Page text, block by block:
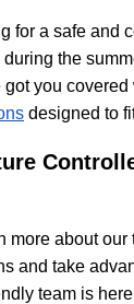
for a safe and
the
you covered
designed to
more about our
and take
team is